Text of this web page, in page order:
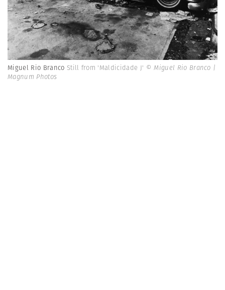
Miguel Rio Branco Still from 'Maldicidade J' © Miguel Rio Branco |
Magnum Photos